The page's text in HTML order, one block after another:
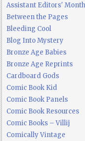
Assistant Editors'
Between the Pages
Bleeding Cool
Blog Into Mystery
Bronze Age Babies
Bronze Age Reprints
Cardboard Gods
Comic Book Kid
Comic Book Panels
Comic Book Resources
Comic Books – Villij
Comically Vintage